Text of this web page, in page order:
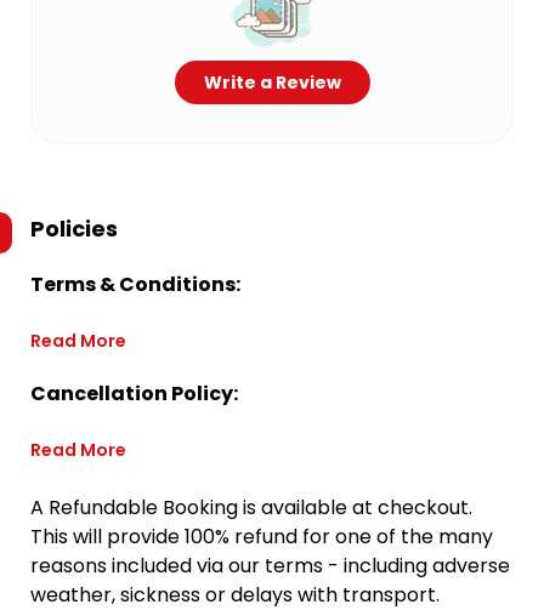
Write a Review
Policies
Terms & Conditions:
Read More
Cancellation Policy:
Read More
A Refundable Booking is available at checkout.
This will provide 100% refund for one of the many
reasons included via our terms - including adverse
weather, sickness or delays with transport.